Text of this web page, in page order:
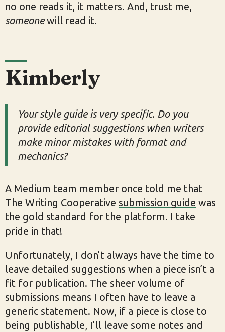
no one reads it, it matters. And, trust me,
someonewill read it.
Kimberly
Your style guide is very specific. Do you
provide editorial suggestions when writers
make minor mistakes with format and
mechanics?
A Medium team member once told me that
The Writing Cooperative submission guide was
the gold standard for the platform. I take
pride in that!
Unfortunately, I don’t always have the time to
leave detailed suggestions when a piece isn’t a
fit for publication. The sheer volume of
submissions means I often have to leave a
generic statement. Now, if a piece is close to
being publishable, I’ll leave some notes and